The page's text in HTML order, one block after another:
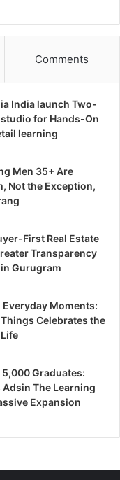
Comments
India launch Two-
for Hands-On
learning
Men 35+ Are
Not the Exception,
First Real Estate
Transparency
Gurugram
Moments:
Celebrates the
Graduates:
Adsin The Learning
Expansion